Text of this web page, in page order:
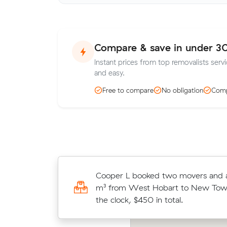
Compare & save in under
Instant prices from top removalists
and easy.
Free to compare No obligation
Cooper L booked two movers and
m³ from West Hobart to New
the clock, $450 in total.
Paul Ds 19 cubic metres move
Austins Ferry wrapped up in 3.5
$150/hr with just a 2-hour deposit